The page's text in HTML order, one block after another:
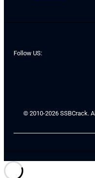
Follow US:
© 2010-2026 SSBCrack.